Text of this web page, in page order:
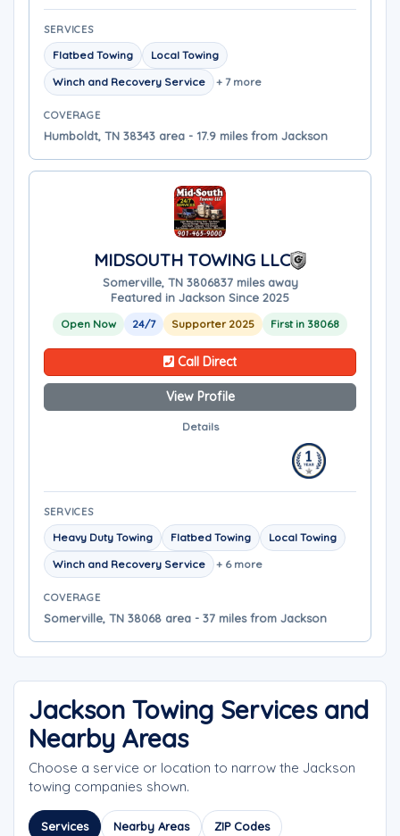
SERVICES
Flatbed Towing
Local Towing
Winch and Recovery Service
+ 7 more
COVERAGE
Humboldt, TN 38343 area - 17.9 miles from Jackson
MIDSOUTH TOWING LLC
Somerville, TN 3806837 miles away
Featured in Jackson Since 2025
Open Now 24/7 Supporter 2025 First in 38068
Call Direct
View Profile
Details
SERVICES
Heavy Duty Towing Flatbed Towing
Local Towing
Winch and Recovery Service
+ 6 more
COVERAGE
Somerville, TN 38068 area - 37 miles from Jackson
Jackson Towing Services and
Nearby Areas
Choose a service or location to narrow the Jackson
towing companies shown.
Services Nearby Areas ZIP Codes